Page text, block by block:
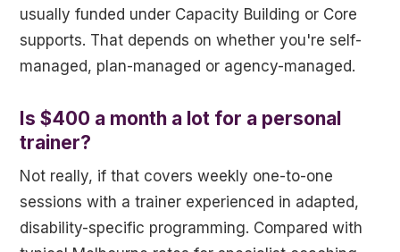
usually funded under Capacity Building or Core
supports. That depends on whether you're self-
managed, plan-managed or agency-managed.
Is $400 a month a lot for a personal
trainer?
Not really, if that covers weekly one-to-one
sessions with a trainer experienced in adapted,
disability-specific programming. Compared with